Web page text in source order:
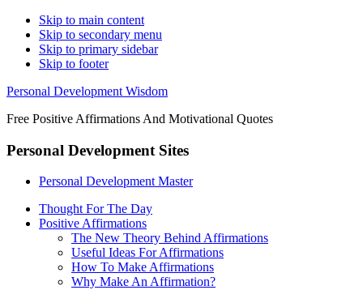
Skip to main content
Skip to secondary menu
Skip to primary sidebar
Skip to footer
Personal Development Wisdom
Free Positive Affirmations And Motivational Quotes
Personal Development Sites
Personal Development Master
Thought For The Day
Positive Affirmations
The New Theory Behind Affirmations
Useful Ideas For Affirmations
How To Make Affirmations
Why Make An Affirmation?